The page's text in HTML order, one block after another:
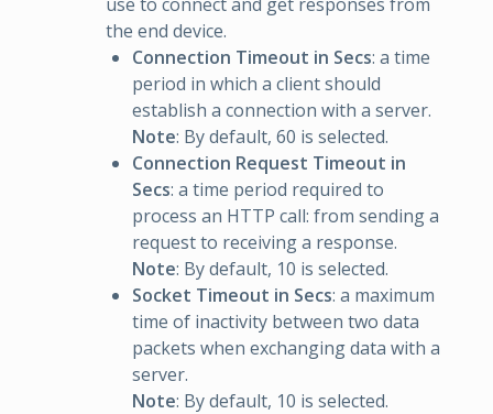
the end device.
Connection Timeout in Secs: a time
period in which a client should
establish a connection with a server.
Note: By default, 60 is selected.
Connection Request Timeout in
Secs: a time period required to
process an HTTP call: from sending a
request to receiving a response.
Note: By default, 10 is selected.
Socket Timeout in Secs: a maximum
time of inactivity between two data
packets when exchanging data with a
server.
Note: By default, 10 is selected.